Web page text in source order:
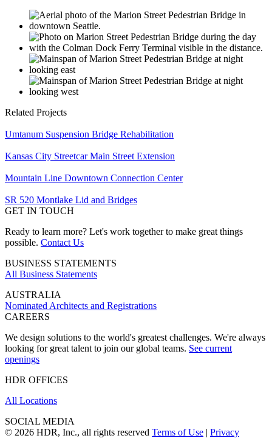
Related Projects
Umtanum Suspension Bridge Rehabilitation
Kansas City Streetcar Main Street Extension
Mountain Line Downtown Connection Center
SR 520 Montlake Lid and Bridges
GET IN TOUCH
Ready to learn more? Let's work together to make great things
possible. Contact Us
BUSINESS STATEMENTS
All Business Statements
AUSTRALIA
Nominated Architects and Registrations
CAREERS
We design solutions to the world's greatest challenges. We're always
looking for great talent to join our global teams. See current
openings
HDR OFFICES
All Locations
SOCIAL MEDIA
© 2026 HDR, Inc., all rights reserved Terms of Use | Privacy